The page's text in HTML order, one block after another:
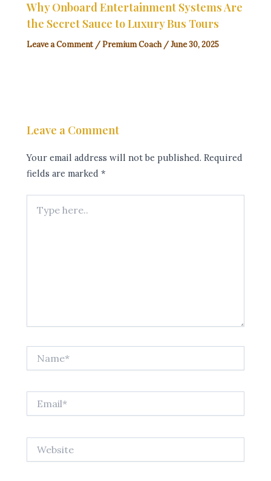
Why Onboard Entertainment Systems Are
the Secret Sauce to Luxury Bus Tours
Leave a Comment / Premium Coach /June 30, 2025
Leave a Comment
Your email address will not be published. Required
fields are marked*
here..